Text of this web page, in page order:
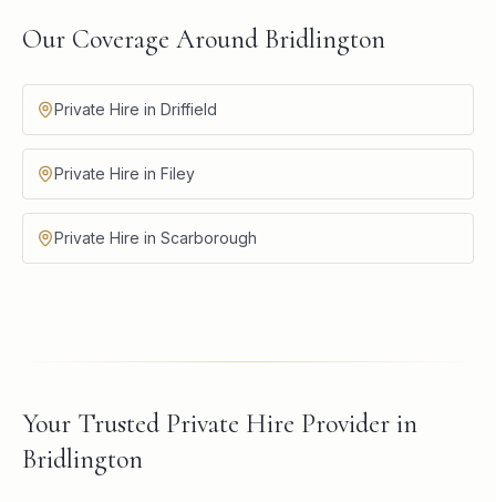
Our Coverage Around Bridlington
Private Hire in Driffield
Private Hire in Filey
Private Hire in Scarborough
Your Trusted Private Hire Provider in
Bridlington